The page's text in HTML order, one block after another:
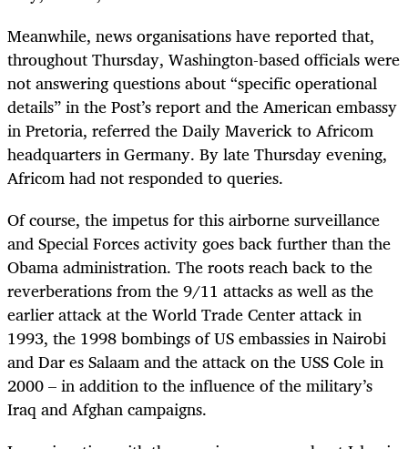
Meanwhile, news organisations have reported that,
throughout Thursday, Washington-based officials were
not answering questions about “specific operational
details” in the Post’s report and the American embassy
in Pretoria, referred the Daily Maverick to Africom
headquarters in Germany. By late Thursday evening,
Africom had not responded to queries.
Of course, the impetus for this airborne surveillance
and Special Forces activity goes back further than the
Obama administration. The roots reach back to the
reverberations from the 9/11 attacks as well as the
earlier attack at the World Trade Center attack in
1993, the 1998 bombings of US embassies in Nairobi
and Dar es Salaam and the attack on the USS Cole in
2000 – in addition to the influence of the military’s
Iraq and Afghan campaigns.